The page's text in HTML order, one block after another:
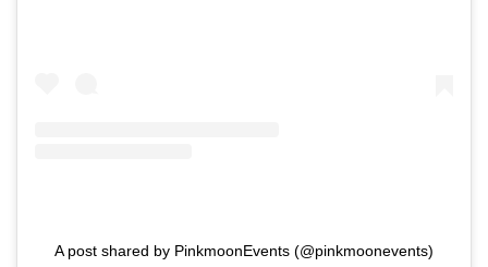
A post shared by PinkmoonEvents (@pinkmoonevents)